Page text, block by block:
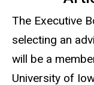
The Executive
selecting an
will be a
University of